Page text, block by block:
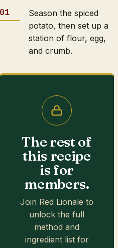
Season the spiced
potato, then set up a
station of flour, egg,
and crumb.
The rest of
this recipe
is for
members.
Join Red Lionale to
unlock the full
method and
ingredient list for